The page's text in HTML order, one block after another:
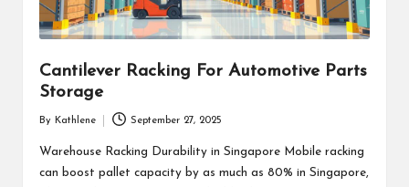
Cantilever Racking For Automotive Parts
Storage
by
By Kathlene September 27, 2025
Warehouse Racking Durability in Singapore Mobile racking
can boost pallet capacity by as much as 80% in Singapore,